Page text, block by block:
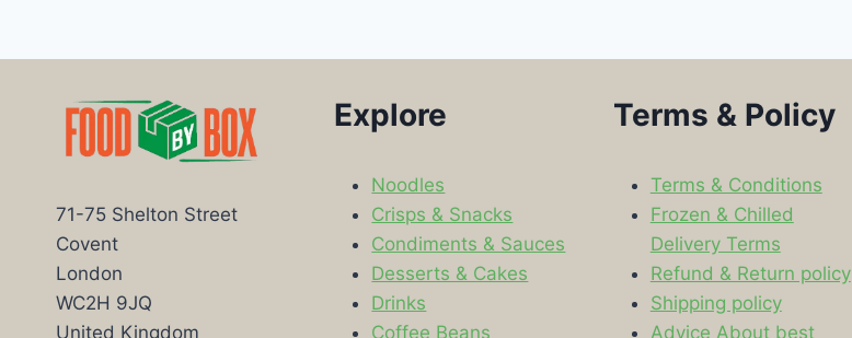
71-75 Shelton Street
Covent
London
WC2H 9JQ
United Kingdom
Explore
Noodles
Crisps & Snacks
Condiments & Sauces
Desserts & Cakes
Drinks
Coffee Beans
Terms & Policy
Terms & Conditions
Frozen & Chilled
Delivery Terms
Refund & Return policy
Shipping policy
Advice About best